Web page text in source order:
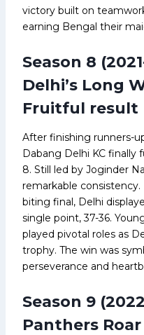
victory built on
earning Bengal their
Season 8
Delhi’s Long
Fruitful result
After finishing runners-
Dabang Delhi KC finally
8. Still led by Joginder
remarkable consistency.
biting final, Delhi
single point, 37-36.
played pivotal roles as
trophy. The win was
perseverance and
Season 9
Panthers